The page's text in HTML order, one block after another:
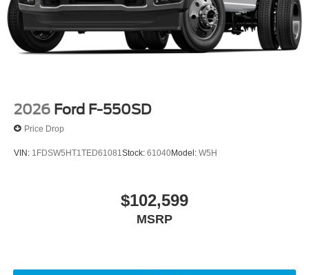
2026 Ford F-550SD
Price Drop
VIN: 1FDSW5HT1TED61081 Stock: 61040Model: W5H
$102,599
MSRP